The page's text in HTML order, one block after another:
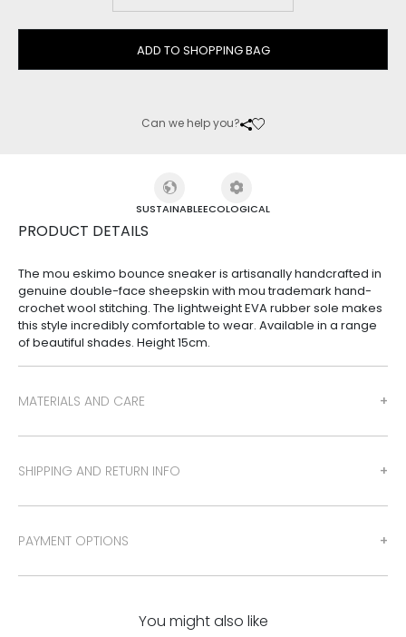
ADD TO SHOPPING BAG
Can we help you?
MATERIALS AND CARE
SHIPPING AND RETURN INFO
PAYMENT OPTIONS
SUSTAINABLEECOLOGICAL
PRODUCT DETAILS
The mou eskimo bounce sneaker is artisanally handcrafted in
genuine double-face sheepskin with mou trademark hand-
crochet wool stitching. The lightweight EVA rubber sole makes
this style incredibly comfortable to wear. Available in a range
of beautiful shades. Height 15cm.
You might also like